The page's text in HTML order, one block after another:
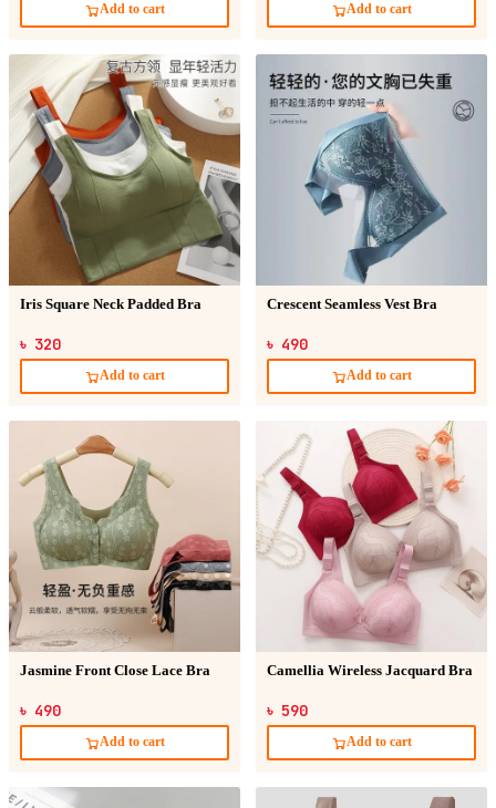
Add to cart Add to cart
Iris Square Neck Padded Bra
৳ 320
Add to cart
Crescent Seamless Vest Bra
৳ 490
Add to cart
Jasmine Front Close Lace Bra
৳ 490
Add to cart
Camellia Wireless Jacquard Bra
৳ 590
Add to cart